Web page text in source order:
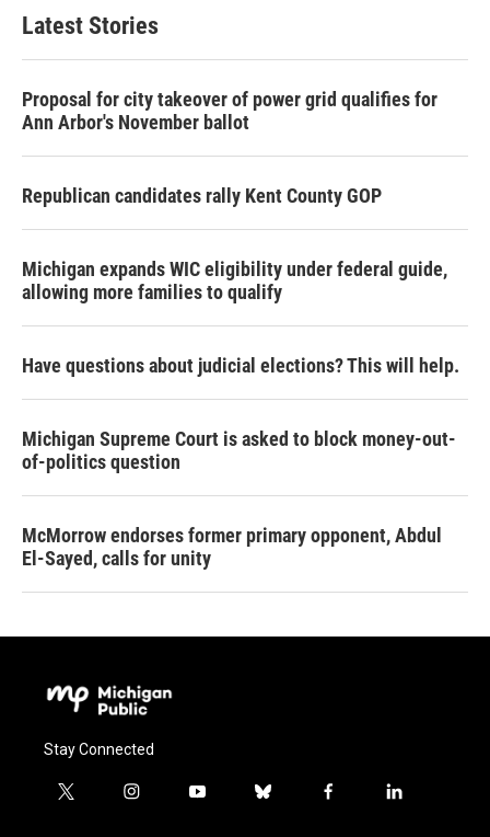
Latest Stories
Proposal for city takeover of power grid qualifies for
Ann Arbor's November ballot
Republican candidates rally Kent County GOP
Michigan expands WIC eligibility under federal guide,
allowing more families to qualify
Have questions about judicial elections? This will help.
Michigan Supreme Court is asked to block money-out-
of-politics question
McMorrow endorses former primary opponent, Abdul
El-Sayed, calls for unity
Stay Connected
t
i
y
b
f
l